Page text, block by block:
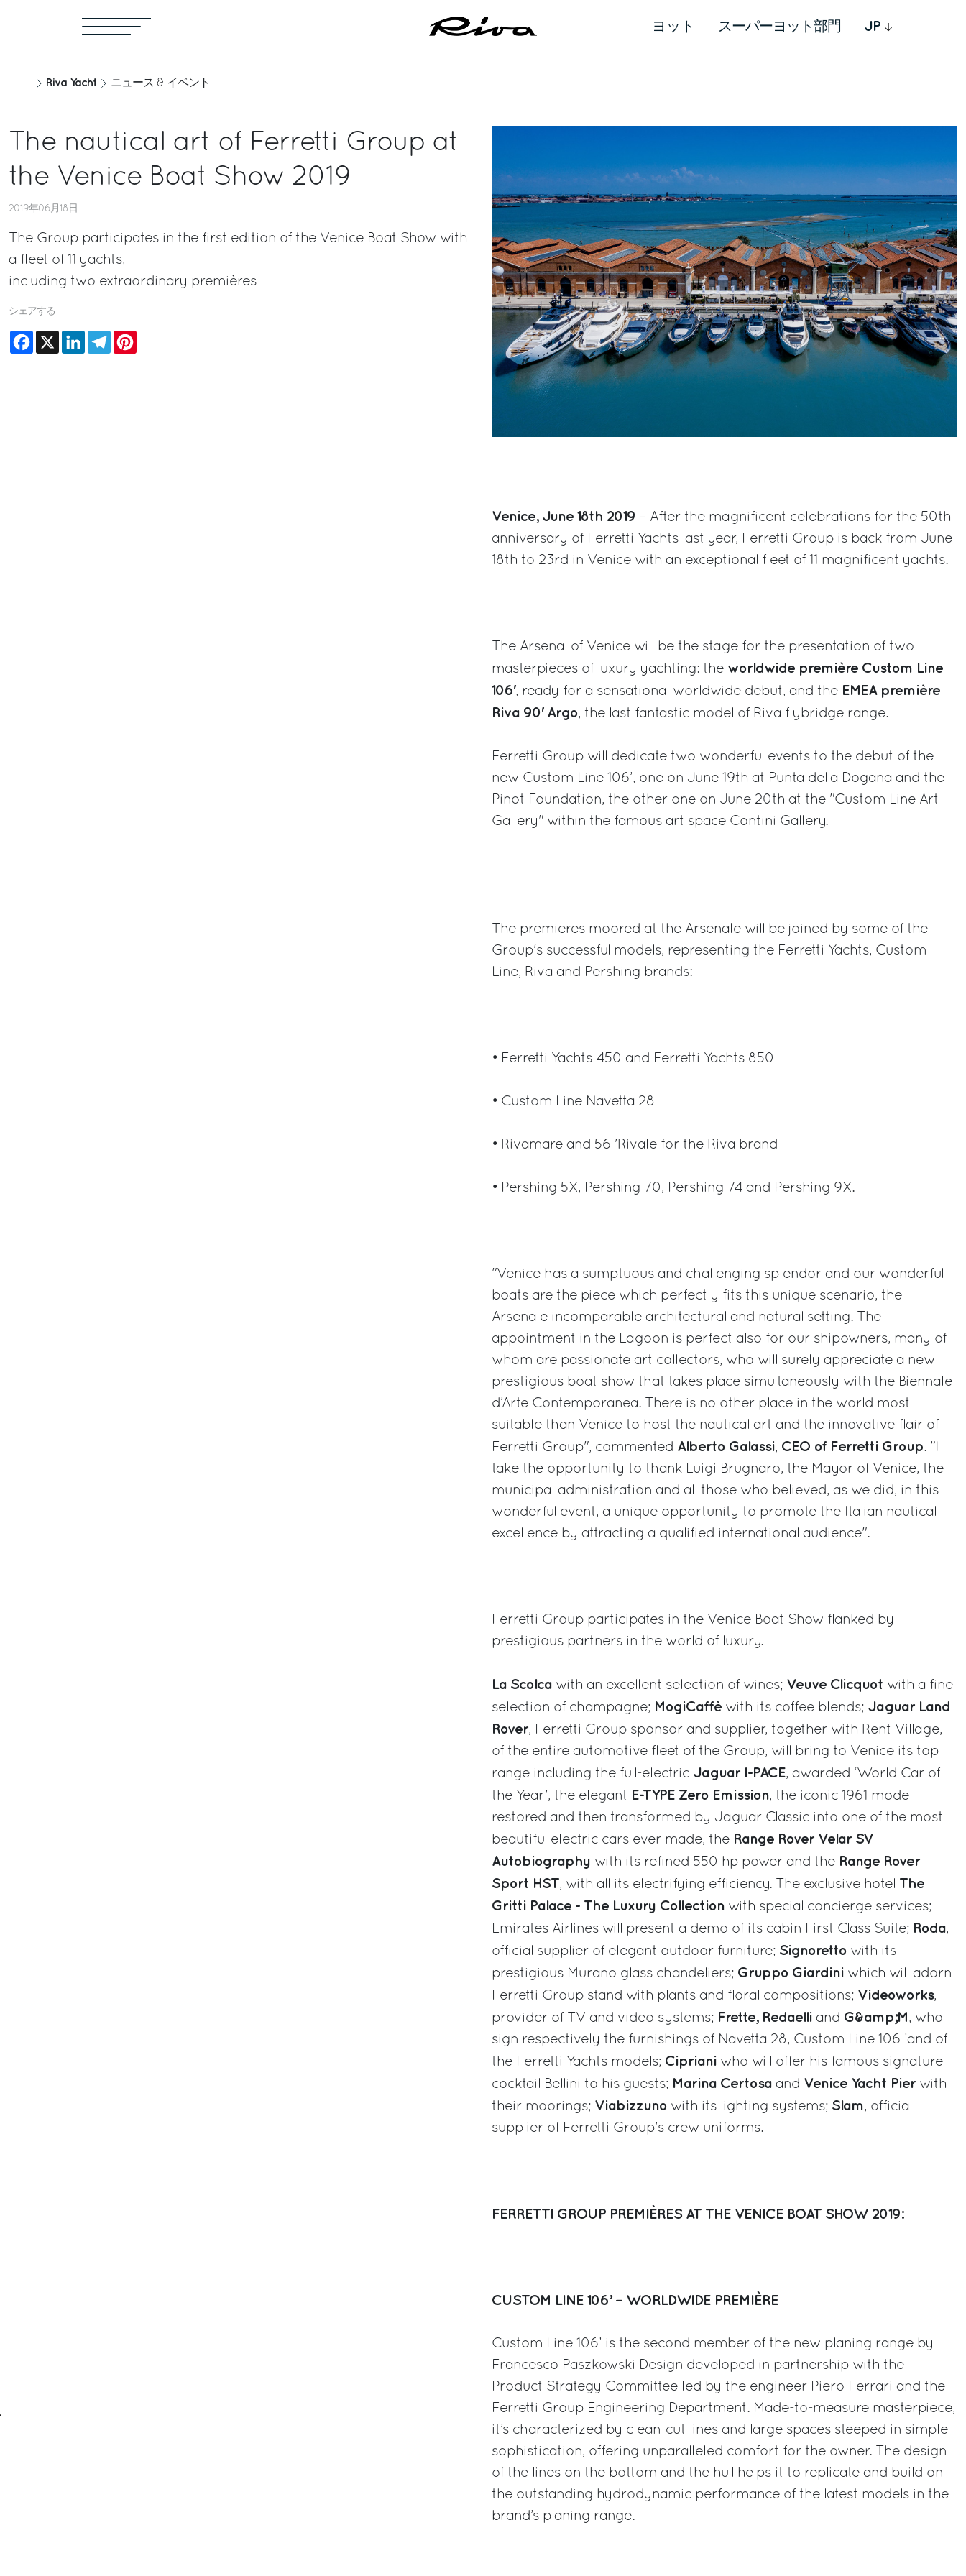
ヨット スーパーヨット部門 JP
Riva Yacht ニュース & イベント
The nautical art of Ferretti Group at
the Venice Boat Show 2019
2019年06月18日
The Group participates in the first edition of the Venice Boat Show with
a fleet of 11 yachts,
including two extraordinary premières
シェアする
Facebook
X LinkedInTelegram
Venice, June 18th 2019 – After the magnificent celebrations for the 50th
anniversary of Ferretti Yachts last year, Ferretti Group is back from June
18th to 23rd in Venice with an exceptional fleet of 11 magnificent yachts.
The Arsenal of Venice will be the stage for the presentation of two
masterpieces of luxury yachting: the worldwide première Custom Line
106', ready for a sensational worldwide debut, and the EMEA première
Riva 90' Argo, the last fantastic model of Riva flybridge range.
Ferretti Group will dedicate two wonderful events to the debut of the
new Custom Line 106’, one on June 19th at Punta della Dogana and the
Pinot Foundation, the other one on June 20th at the "Custom Line Art
Gallery" within the famous art space Contini Gallery.
The premieres moored at the Arsenale will be joined by some of the
Group's successful models, representing the Ferretti Yachts, Custom
Line, Riva and Pershing brands:
• Ferretti Yachts 450 and Ferretti Yachts 850
• Custom Line Navetta 28
• Rivamare and 56 'Rivale for the Riva brand
• Pershing 5X, Pershing 70, Pershing 74 and Pershing 9X.
"Venice has a sumptuous and challenging splendor and our wonderful
boats are the piece which perfectly fits this unique scenario, the
Arsenale incomparable architectural and natural setting. The
appointment in the Lagoon is perfect also for our shipowners, many of
whom are passionate art collectors, who will surely appreciate a new
prestigious boat show that takes place simultaneously with the Biennale
d’Arte Contemporanea. There is no other place in the world most
suitable than Venice to host the nautical art and the innovative flair of
Ferretti Group", commented Alberto Galassi, CEO of Ferretti Group. ”I
take the opportunity to thank Luigi Brugnaro, the Mayor of Venice, the
municipal administration and all those who believed, as we did, in this
wonderful event, a unique opportunity to promote the Italian nautical
excellence by attracting a qualified international audience".
Ferretti Group participates in the Venice Boat Show flanked by
prestigious partners in the world of luxury.
La Scolca with an excellent selection of wines; Veuve Clicquot with a fine
selection of champagne; MogiCaffè with its coffee blends; Jaguar Land
Rover, Ferretti Group sponsor and supplier, together with Rent Village,
of the entire automotive fleet of the Group, will bring to Venice its top
range including the full-electric Jaguar I-PACE, awarded ‘World Car of
the Year’, the elegant
E-TYPE Zero Emission, the iconic 1961 model
restored and then transformed by Jaguar Classic into one of the most
beautiful electric cars ever made, the Range Rover Velar SV
Autobiography with its refined 550 hp power and the Range Rover
Sport HST, with all its electrifying efficiency. The exclusive hotel The
Gritti Palace - The Luxury Collection with special concierge services;
Emirates Airlines will present a demo of its cabin First Class Suite; Roda,
official supplier of elegant outdoor furniture; Signoretto with its
prestigious Murano glass chandeliers; Gruppo Giardini which will adorn
Ferretti Group stand with plants and floral compositions; Videoworks,
provider of TV and video systems; Frette, Redaelli and G&amp;M , who
sign respectively the furnishings of Navetta 28, Custom Line 106 ’and of
the Ferretti Yachts models; Cipriani who will offer his famous signature
cocktail Bellini to his guests; Marina Certosa and Venice Yacht Pier with
their moorings; Viabizzuno with its lighting systems; Slam, official
supplier of Ferretti Group's crew uniforms.
FERRETTI GROUP PREMIÈRES AT THE VENICE BOAT SHOW 2019:
CUSTOM LINE 106’ – WORLDWIDE PREMIÈRE
Custom Line 106’ is the second member of the new planing range by
Francesco Paszkowski Design developed in partnership with the
Product Strategy Committee led by the engineer Piero Ferrari and the
Ferretti Group Engineering Department. Made-to-measure masterpiece,
it’s characterized by clean-cut lines and large spaces steeped in simple
sophistication, offering unparalleled comfort for the owner. The design
of the lines on the bottom and the hull helps it to replicate and build on
the outstanding hydrodynamic performance of the latest models in the
brand’s planing range.